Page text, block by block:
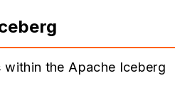
the Apache Iceberg